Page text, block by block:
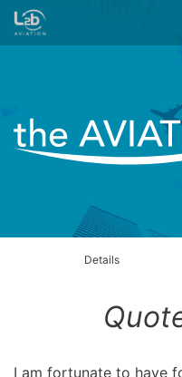
Details
I am fortunate to have